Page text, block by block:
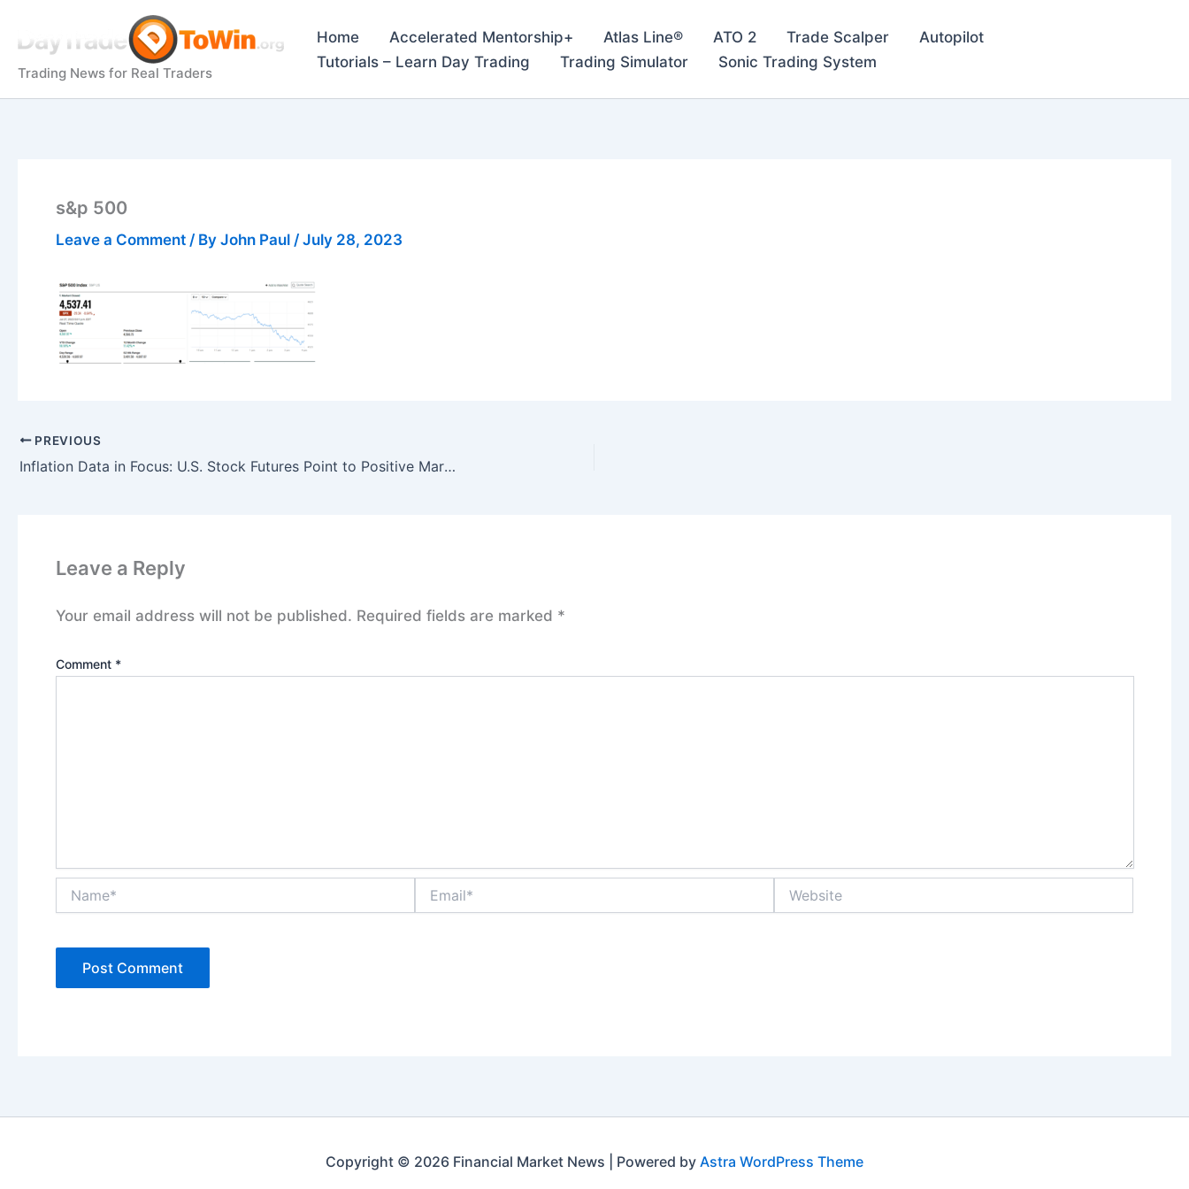
Trading News for Real Traders
Home Accelerated Mentorship+ Atlas Line® ATO 2 Trade Scalper
Autopilot
Tutorials – Learn Day Trading
Trading Simulator Sonic Trading System
s&p 500
Leave a Comment / By John Paul / July 28, 2023
PREVIOUS
Inflation Data in Focus: U.S. Stock Futures Point to Positive Market Sentiment
Leave a Reply
Your email address will not be published. Required fields are marked *
Comment *
Copyright © 2026 Financial Market News | Powered by Astra WordPress Theme